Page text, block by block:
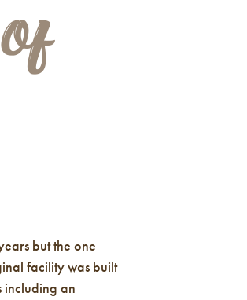
but the one
facility was built
including an